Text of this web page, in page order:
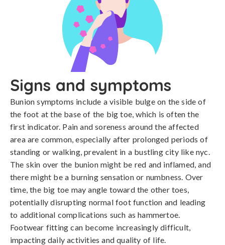
Signs and symptoms
Bunion symptoms include a visible bulge on the side of
the foot at the base of the big toe, which is often the
first indicator. Pain and soreness around the affected
area are common, especially after prolonged periods of
standing or walking, prevalent in a bustling city like nyc.
The skin over the bunion might be red and inflamed, and
there might be a burning sensation or numbness. Over
time, the big toe may angle toward the other toes,
potentially disrupting normal foot function and leading
to additional complications such as hammertoe.
Footwear fitting can become increasingly difficult,
impacting daily activities and quality of life.